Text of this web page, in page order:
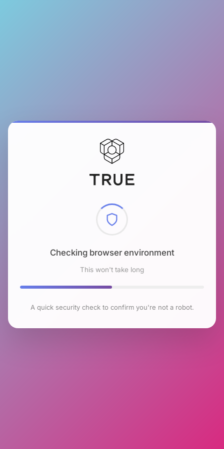
Checking browser environment
This won't take long
A quick security check to confirm you're not a robot.